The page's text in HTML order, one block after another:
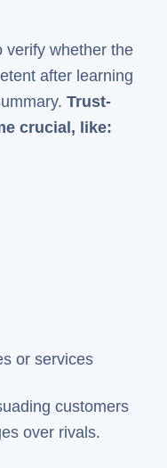
verify whether the
after learning
Trust-
crucial, like:
or services
customers
over rivals.